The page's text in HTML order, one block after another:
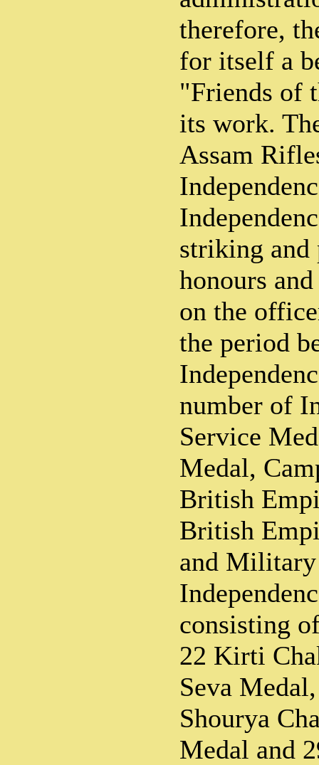
therefore,
for itself a
"Friends of
its work.
Assam
striking and
honours
on the
the period
number of
Service
Medal,
British
British
and
consisting
22 Kirti
Seva
Shourya
Medal and